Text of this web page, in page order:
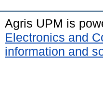
Agris UPM is
Electronics and
information and